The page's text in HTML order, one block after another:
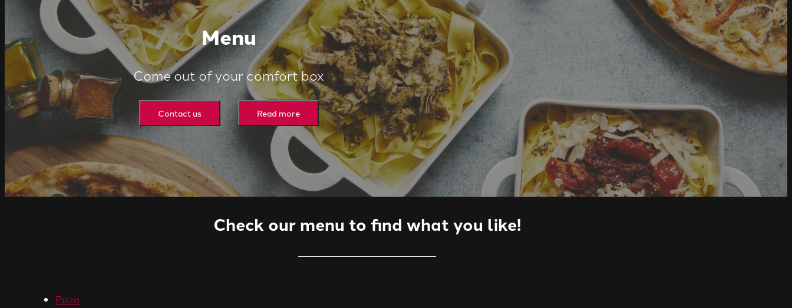
Menu
Come out of your comfort box
Contact us Read more
Check our menu to find what you like!
Pizza